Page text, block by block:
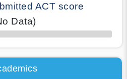
ACT score
Data)